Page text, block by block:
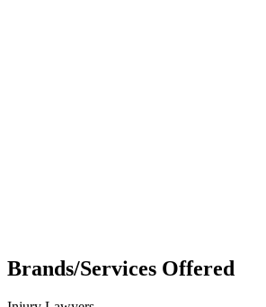
Brands/Services Offered